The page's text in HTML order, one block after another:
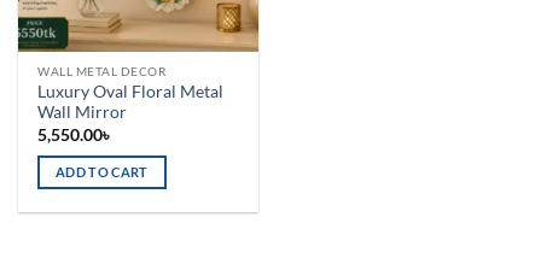
WALL METAL DECOR
Luxury Oval Floral Metal
Wall Mirror
5,550.00৳
ADD TO CART